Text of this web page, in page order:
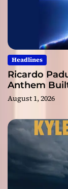
Headlines
Ricardo
Anthem
August 1, 2026